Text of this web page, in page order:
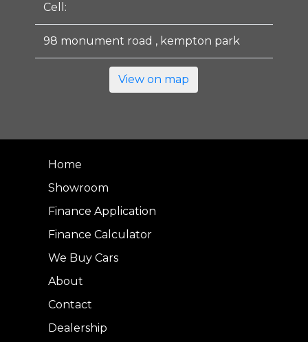
Cell:
98 monument road , kempton park
View on map
Home
Showroom
Finance Application
Finance Calculator
We Buy Cars
About
Contact
Dealership